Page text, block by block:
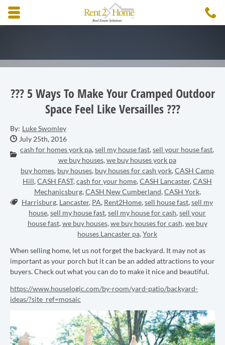
Skip to main content area.
??? 5 Ways To Make Your Cramped Outdoor
Space Feel Like Versailles ???
By: Luke Swomley
Date Published:
July 25th, 2016
Categories:
cash for homes york pa,sell my house fast,sell your house fast,
we buy houses,we buy houses york pa
Tags:
buy homes, buy houses, buy houses for cash york,CASH Camp
Hill,CASH FAST,cash for your home,CASH Lancaster,CASH
Mechanicsburg,CASH New Cumberland,CASH York,
Harrisburg, Lancaster, PA, Rent2Home,sell house fast,sell my
house,sell my house fast,sell my house for cash,sell your
house fast,we buy houses,we buy houses for cash,we buy
houses Lancaster pa,York
When selling home, let us not forget the backyard. It may not as
important as your porch but it can be an added attractions to your
buyers. Check out what you can do to make it nice and beautiful.
https://www.houselogic.com/by-room/yard-patio/backyard-
ideas/?site_ref=mosaic